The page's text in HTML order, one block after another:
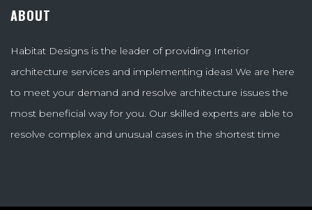
ABOUT
Habitat Designs is the leader of providing Interior
architecture services and implementing ideas! We are here
to meet your demand and resolve architecture issues the
most beneficial way for you. Our skilled experts are able to
resolve complex and unusual cases in the shortest time